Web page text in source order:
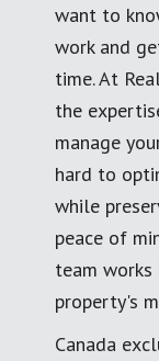
want to
work and
time. At
the
manage
hard to
while
peace of
team works
property's
Canada